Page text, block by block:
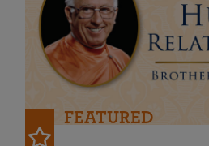
FEATURED